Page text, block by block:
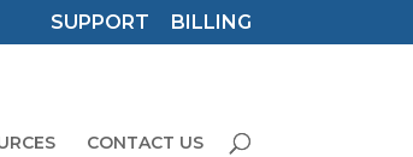
SUPPORT BILLING
CONTACT US